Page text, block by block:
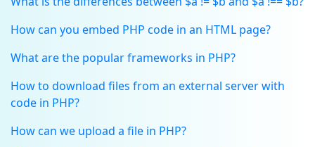
How can you embed PHP code in an HTML page?
What are the popular frameworks in PHP?
How to download files from an external server with
code in PHP?
How can we upload a file in PHP?